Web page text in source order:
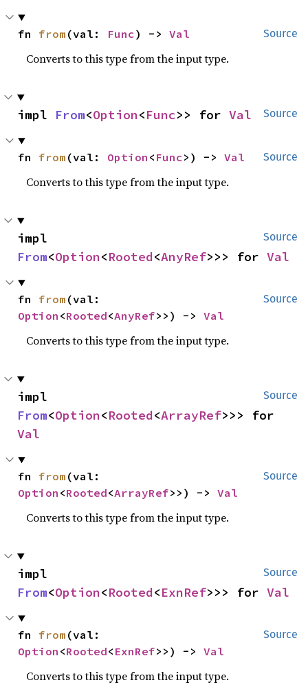
Source
fn from (val: Func) -> Val
Converts to this type from the input type.
Source
impl From<Option<Func>> for Val
Source
fn from (val: Option < Func>) -> Val
Converts to this type from the input type.
Source
From<Option<Rooted<AnyRef>>> for Val
Source
fn from
Option <Rooted<AnyRef>>) -> Val
Converts to this type from the input type.
Source
From<Option<Rooted<ArrayRef
Val
Source
fn from
Option <Rooted<ArrayRef>>) -> Val
Converts to this type from the input type.
Source
From<Option<Rooted<ExnRef>>> for Val
Source
fn from
Option <Rooted< ExnRef>>) -> Val
Converts to this type from the input type.